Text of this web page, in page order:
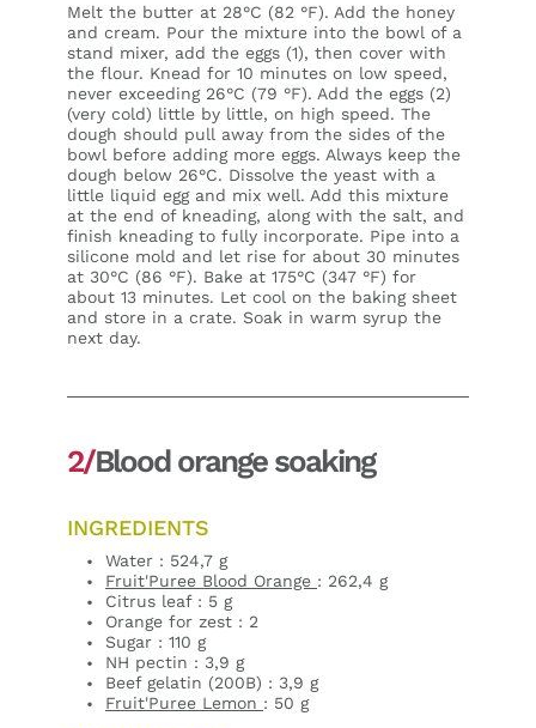
Melt the butter at 28°C (82 °F). Add the honey
and cream. Pour the mixture into the bowl of a
stand mixer, add the eggs (1), then cover with
the flour. Knead for 10 minutes on low speed,
never exceeding 26°C (79 °F). Add the eggs (2)
(very cold) little by little, on high speed. The
dough should pull away from the sides of the
bowl before adding more eggs. Always keep the
dough below 26°C. Dissolve the yeast with a
little liquid egg and mix well. Add this mixture
at the end of kneading, along with the salt, and
finish kneading to fully incorporate. Pipe into a
silicone mold and let rise for about 30 minutes
at 30°C (86 °F). Bake at 175°C (347 °F) for
about 13 minutes. Let cool on the baking sheet
and store in a crate. Soak in warm syrup the
next day.
2/Blood orange soaking
INGREDIENTS
Water : 524,7 g
Fruit'Puree Blood Orange : 262,4 g
Citrus leaf : 5 g
Orange for zest : 2
Sugar : 110 g
NH pectin : 3,9 g
Beef gelatin (200B) : 3,9 g
Fruit'Puree Lemon : 50 g